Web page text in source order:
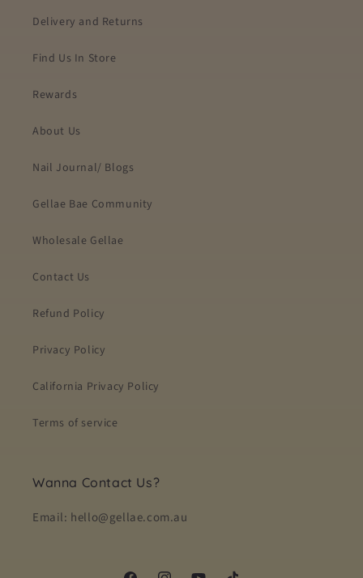
Delivery and Returns
Find Us In Store
Rewards
About Us
Nail Journal/ Blogs
Gellae Bae Community
Wholesale Gellae
Contact Us
Refund Policy
Privacy Policy
California Privacy Policy
Terms of service
Wanna Contact Us?
Email: hello@gellae.com.au